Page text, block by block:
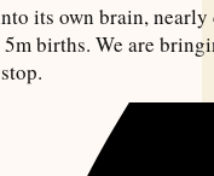
its own brain,
births. We are